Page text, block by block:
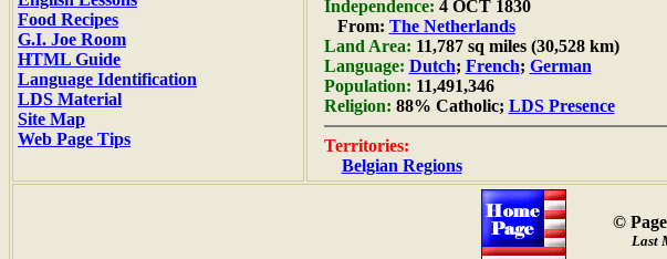
Food Recipes
G.I. Joe Room
HTML Guide
Language Identification
LDS Material
Site Map
Web Page Tips
Independence: 4 OCT 1830
From: The Netherlands
Land Area: 11,787 sq miles (30,528 km)
Language: Dutch; French; German
Population: 11,491,346
Religion: 88% Catholic; LDS Presence
Territories:
Belgian Regions
©
Last